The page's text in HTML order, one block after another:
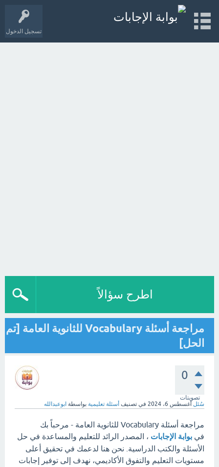
تسجيل الدخول
اطرح سؤالاً
مراجعة أسئلة Vocabulary للثانوية العامة [تم
الحل]
0
تصويتات
سُئل أغسطس 6، 2024 في تصنيف أسئلة تعليمية بواسطة ابوعبدالله
مراجعة أسئلة Vocabulary للثانوية العامة - مرحباً بك
في بوابة الإجابات ، المصدر الرائد للتعليم والمساعدة في حل
الأسئلة والكتب الدراسية. نحن هنا لدعمك في تحقيق أعلى
مستويات التعليم والتفوق الأكاديمي، نهدف إلى توفير إجابات